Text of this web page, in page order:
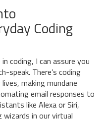
Coding
coding, I can assure you
speak. There’s coding
making mundane
email responses to
like Alexa or Siri,
wizards in our virtual